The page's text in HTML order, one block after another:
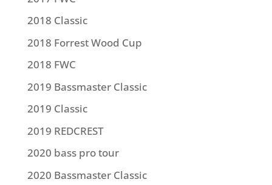
2018 Classic
2018 Forrest Wood Cup
2018 FWC
2019 Bassmaster Classic
2019 Classic
2019 REDCREST
2020 bass pro tour
2020 Bassmaster Classic